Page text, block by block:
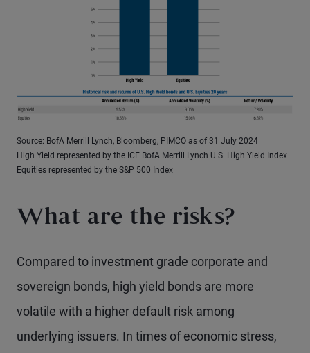
Source: BofA Merrill Lynch, Bloomberg, PIMCO as of 31 July 2024
High Yield represented by the ICE BofA Merrill Lynch U.S. High Yield Index
Equities represented by the S&P 500 Index
What are the risks?
Compared to investment grade corporate and
sovereign bonds, high yield bonds are more
volatile with a higher default risk among
underlying issuers. In times of economic stress,